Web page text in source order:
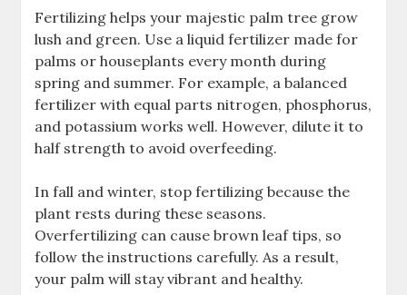
Fertilizing helps your majestic palm tree grow
lush and green. Use a liquid fertilizer made for
palms or houseplants every month during
spring and summer. For example, a balanced
fertilizer with equal parts nitrogen, phosphorus,
and potassium works well. However, dilute it to
half strength to avoid overfeeding.
In fall and winter, stop fertilizing because the
plant rests during these seasons.
Overfertilizing can cause brown leaf tips, so
follow the instructions carefully. As a result,
your palm will stay vibrant and healthy.